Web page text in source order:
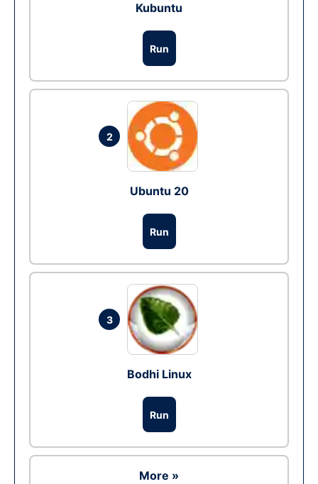
Kubuntu
Run
2
Ubuntu 20
Run
3
Bodhi Linux
Run
More »